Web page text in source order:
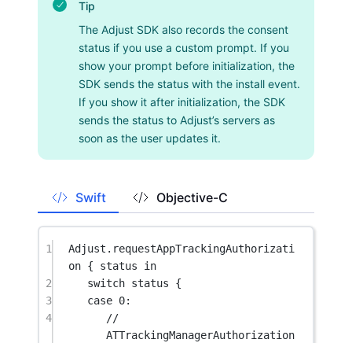
Tip
The Adjust SDK also records the consent
status if you use a custom prompt. If you
show your prompt before initialization, the
SDK sends the status with the install event.
If you show it after initialization, the SDK
sends the status to Adjust’s servers as
soon as the user updates it.
Swift Objective-C
1 Adjust. requestAppTrackingAuthorizati
on { status in
2
switch status {
3
case 0:
4
//
ATTrackingManagerAuthorization